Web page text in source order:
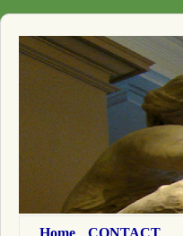
Home CONTACT